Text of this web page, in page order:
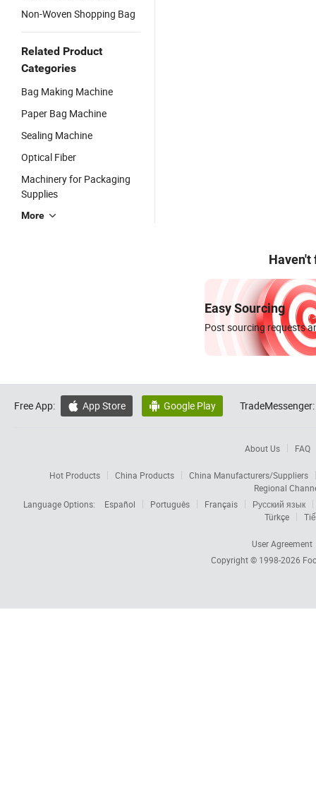
Non-Woven Shopping Bag
Related Product
Categories
Bag Making Machine
Paper Bag Machine
Sealing Machine
Optical Fiber
Machinery for Packaging
Supplies
More
Haven't
Easy Sourcing
Post sourcing requests
Free App:  App Store  Google Play TradeMessenger:
About Us FAQ
Hot Products China Products
China Manufacturers/Suppliers
Regional
Language Options:
Español Português Français
Русский язык
Türkçe
User Agreement
Copyright © 1998-2026